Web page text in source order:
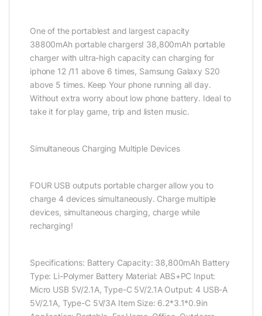
One of the portablest and largest capacity
38800mAh portable chargers! 38,800mAh portable
charger with ultra-high capacity can charging for
iphone 12 /11 above 6 times, Samsung Galaxy S20
above 5 times. Keep Your phone running all day.
Without extra worry about low phone battery. Ideal to
take it for play game, trip and listen music.
Simultaneous Charging Multiple Devices
FOUR USB outputs portable charger allow you to
charge 4 devices simultaneously. Charge multiple
devices, simultaneous charging, charge while
recharging!
Specifications: Battery Capacity: 38,800mAh Battery
Type: Li-Polymer Battery Material: ABS+PC Input:
Micro USB 5V/2.1A, Type-C 5V/2.1A Output: 4 USB-A
5V/2.1A, Type-C 5V/3A Item Size: 6.2*3.1*0.9in